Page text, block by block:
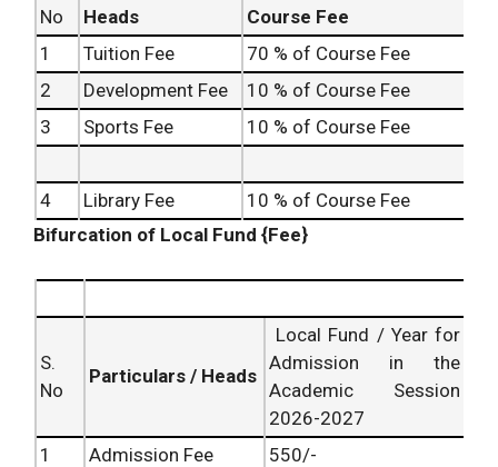
No
Heads
Course Fee
1
Tuition Fee
70 % of Course Fee
2
Development Fee
10 % of Course Fee
3
Sports Fee 10 % of Course Fee
4 Library Fee
10 % of Course Fee
Bifurcation of Local Fund {Fee}
S.
No
Particulars / Heads
Local Fund / Year for
Admission in the
Academic Session
2026-2027
1
Admission Fee
550/-